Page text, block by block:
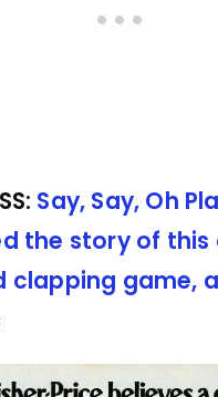
Say, Say, Oh
the story of this
clapping game,